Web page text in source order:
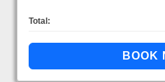
Total: